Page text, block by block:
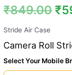
₹849.00 ₹
Stride Air Case
Camera Roll
Select Your Mobile